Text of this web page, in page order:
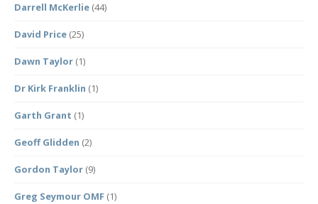
Darrell McKerlie (44)
David Price (25)
Dawn Taylor (1)
Dr Kirk Franklin (1)
Garth Grant (1)
Geoff Glidden (2)
Gordon Taylor (9)
Greg Seymour OMF (1)